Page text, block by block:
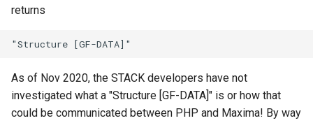
returns
As of Nov 2020, the STACK developers have not
investigated what a "Structure [GF-DATA]" is or how that
could be communicated between PHP and Maxima! By way